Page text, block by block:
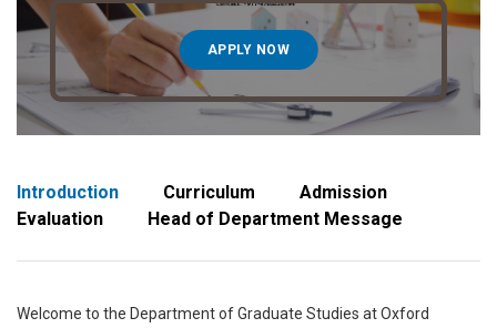
APPLY NOW
Introduction Curriculum
Admission
Evaluation
Head of Department Message
Welcome to the Department of Graduate Studies at Oxford